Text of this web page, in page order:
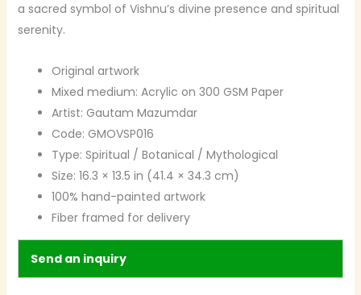
a sacred symbol of Vishnu’s divine presence and spiritual
serenity.
Original artwork
Mixed medium: Acrylic on 300 GSM Paper
Artist: Gautam Mazumdar
Code: GMOVSP016
Type: Spiritual / Botanical / Mythological
Size: 16.3 × 13.5 in (41.4 × 34.3 cm)
100% hand-painted artwork
Fiber framed for delivery
Send an inquiry